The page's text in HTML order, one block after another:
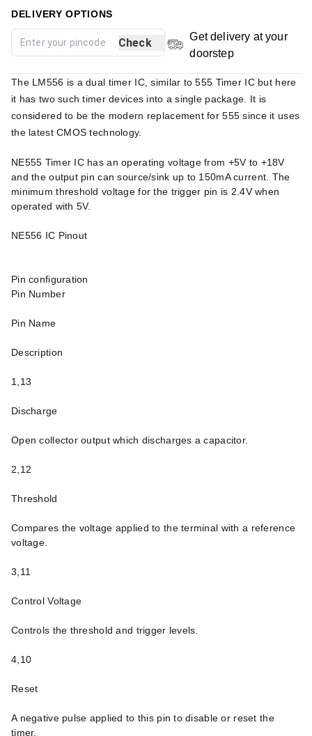
DELIVERY OPTIONS
Check
Get delivery at your
doorstep
The LM556 is a dual timer IC, similar to 555 Timer IC but here
it has two such timer devices into a single package. It is
considered to be the modern replacement for 555 since it uses
the latest CMOS technology.
NE555 Timer IC has an operating voltage from +5V to +18V
and the output pin can source/sink up to 150mA current. The
minimum threshold voltage for the trigger pin is 2.4V when
operated with 5V.
NE556 IC Pinout
Pin configuration
Pin Number
Pin Name
Description
1,13
Discharge
Open collector output which discharges a capacitor.
2,12
Threshold
Compares the voltage applied to the terminal with a reference
voltage.
3,11
Control Voltage
Controls the threshold and trigger levels.
4,10
Reset
A negative pulse applied to this pin to disable or reset the
timer.